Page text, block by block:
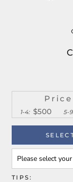
Price
1-4: $500 5-
TIPS: